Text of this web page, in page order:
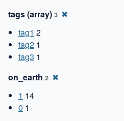
tags (array) 3 ✖
tag1 2
tag2 1
tag3 1
on_earth 2 ✖
1 14
0 1